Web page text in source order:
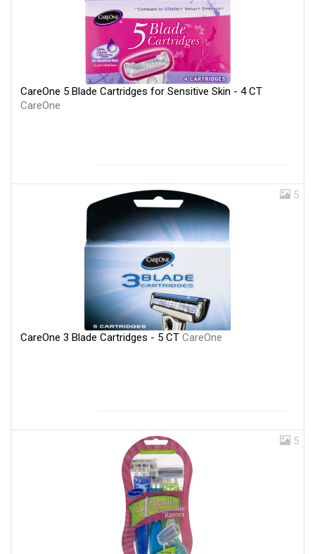
CareOne 5 Blade Cartridges for Sensitive Skin - 4 CT
CareOne
5
CareOne 3 Blade Cartridges - 5 CT CareOne
5